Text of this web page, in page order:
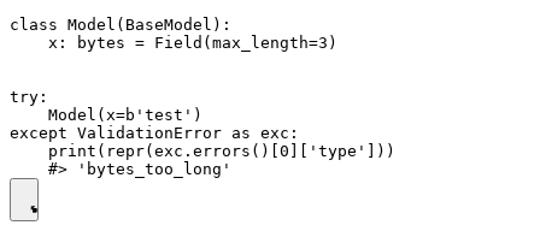
class Model(BaseModel):
    x: bytes = Field(max_length=3)
try:
    Model(x=b'test')
except ValidationError as exc:
    print(repr(exc.errors()[0]['type']))